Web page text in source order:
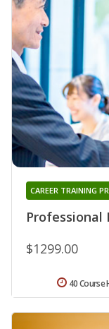
CAREER TRAINING
$1299.00
40 Course